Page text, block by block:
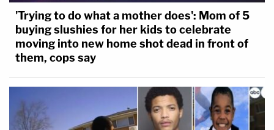
'Trying to do what a mother does': Mom of 5
buying slushies for her kids to celebrate
moving into new home shot dead in front of
them, cops say